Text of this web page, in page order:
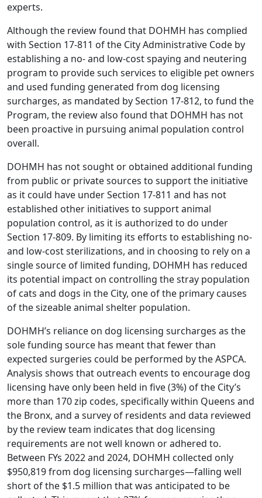
experts.
Although the review found that DOHMH has complied
with Section 17-811 of the City Administrative Code by
establishing a no- and low-cost spaying and neutering
program to provide such services to eligible pet owners
and used funding generated from dog licensing
surcharges, as mandated by Section 17-812, to fund the
Program, the review also found that DOHMH has not
been proactive in pursuing animal population control
overall.
DOHMH has not sought or obtained additional funding
from public or private sources to support the initiative
as it could have under Section 17-811 and has not
established other initiatives to support animal
population control, as it is authorized to do under
Section 17-809. By limiting its efforts to establishing no-
and low-cost sterilizations, and in choosing to rely on a
single source of limited funding, DOHMH has reduced
its potential impact on controlling the stray population
of cats and dogs in the City, one of the primary causes
of the sizeable animal shelter population.
DOHMH’s reliance on dog licensing surcharges as the
sole funding source has meant that fewer than
expected surgeries could be performed by the ASPCA.
Analysis shows that outreach events to encourage dog
licensing have only been held in five (3%) of the City’s
more than 170 zip codes, specifically within Queens and
the Bronx, and a survey of residents and data reviewed
by the review team indicates that dog licensing
requirements are not well known or adhered to.
Between FYs 2022 and 2024, DOHMH collected only
$950,819 from dog licensing surcharges—falling well
short of the $1.5 million that was anticipated to be